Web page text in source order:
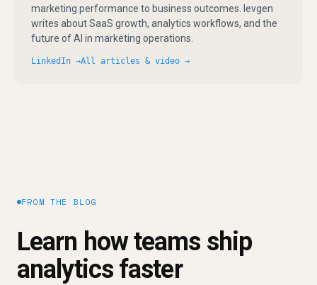
marketing performance to business outcomes. Ievgen
writes about SaaS growth, analytics workflows, and the
future of AI in marketing operations.
LinkedIn →All articles & video →
FROM THE BLOG
Learn how teams ship
analytics faster